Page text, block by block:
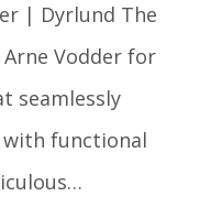
| Dyrlund The
Vodder for
seamlessly
with functional